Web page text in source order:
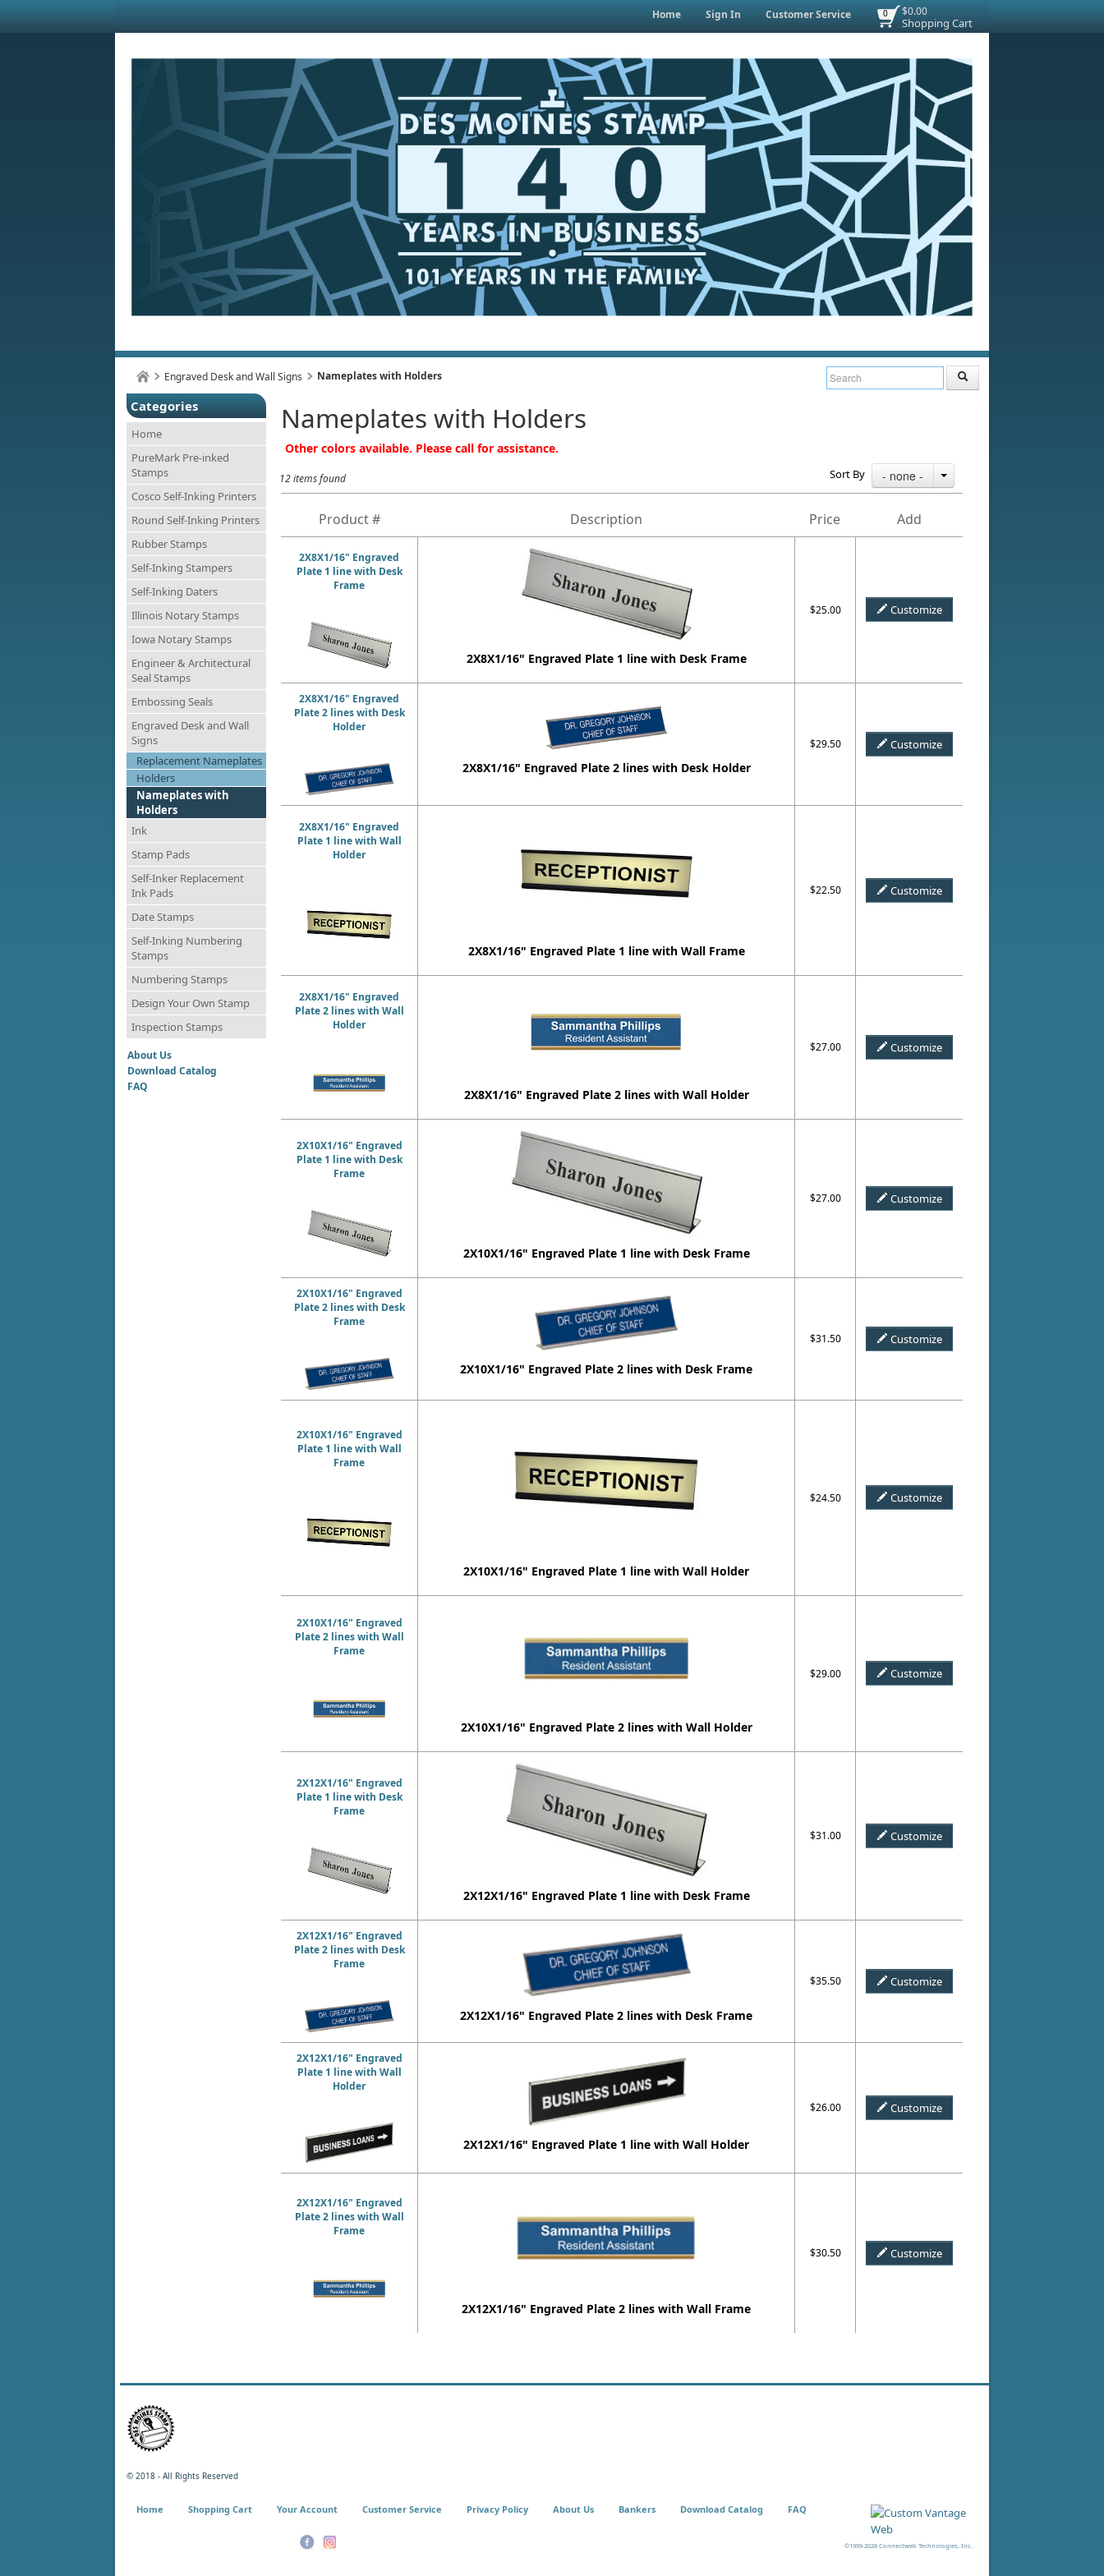
$0.00
Shopping Cart
0
Home Sign In Customer Service
Engraved Desk and Wall Signs Nameplates with Holders
Categories
Home
PureMark Pre-inked
Stamps
Cosco Self-Inking Printers
Round Self-Inking Printers
Rubber Stamps
Self-Inking Stampers
Self-Inking Daters
Illinois Notary Stamps
Iowa Notary Stamps
Engineer & Architectural
Seal Stamps
Embossing Seals
Engraved Desk and Wall
Signs
Replacement Nameplates
Holders
Nameplates with
Holders
Ink
Stamp Pads
Self-Inker Replacement
Ink Pads
Date Stamps
Self-Inking Numbering
Stamps
Numbering Stamps
Design Your Own Stamp
Inspection Stamps
About Us
Download Catalog
FAQ
Nameplates with Holders
Other colors available. Please call for assistance.
12 items found Sort By - none -
Product # Description Price Add
2X8X1/16" Engraved
Plate 1 line with Desk
Frame
2X8X1/16" Engraved Plate 1 line with Desk Frame
$25.00 Customize
2X8X1/16" Engraved
Plate 2 lines with Desk
Holder
2X8X1/16" Engraved Plate 2 lines with Desk Holder
$29.50 Customize
2X8X1/16" Engraved
Plate 1 line with Wall
Holder
2X8X1/16" Engraved Plate 1 line with Wall Frame
$22.50 Customize
2X8X1/16" Engraved
Plate 2 lines with Wall
Holder
2X8X1/16" Engraved Plate 2 lines with Wall Holder
$27.00 Customize
2X10X1/16" Engraved
Plate 1 line with Desk
Frame
2X10X1/16" Engraved Plate 1 line with Desk Frame
$27.00 Customize
2X10X1/16" Engraved
Plate 2 lines with Desk
Frame
2X10X1/16" Engraved Plate 2 lines with Desk Frame
$31.50 Customize
2X10X1/16" Engraved
Plate 1 line with Wall
Frame
2X10X1/16" Engraved Plate 1 line with Wall Holder
$24.50 Customize
2X10X1/16" Engraved
Plate 2 lines with Wall
Frame
2X10X1/16" Engraved Plate 2 lines with Wall Holder
$29.00 Customize
2X12X1/16" Engraved
Plate 1 line with Desk
Frame
2X12X1/16" Engraved Plate 1 line with Desk Frame
$31.00 Customize
2X12X1/16" Engraved
Plate 2 lines with Desk
Frame
2X12X1/16" Engraved Plate 2 lines with Desk Frame
$35.50 Customize
2X12X1/16" Engraved
Plate 1 line with Wall
Holder
2X12X1/16" Engraved Plate 1 line with Wall Holder
$26.00 Customize
2X12X1/16" Engraved
Plate 2 lines with Wall
Frame
2X12X1/16" Engraved Plate 2 lines with Wall Frame
$30.50 Customize
© 2018 - All Rights Reserved
Home Shopping Cart Your Account Customer Service Privacy Policy About Us Bankers Download Catalog FAQ
©1999-2026 Connectweb Technologies, Inc.